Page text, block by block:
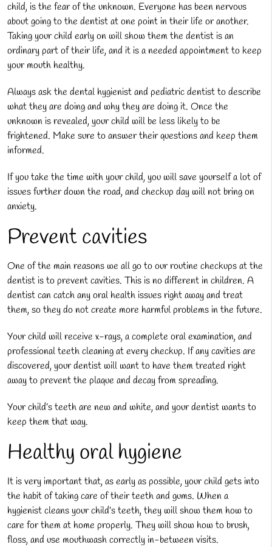
child, is the fear of the unknown. Everyone has been nervous
about going to the dentist at one point in their life or another.
Taking your child early on will show them the dentist is an
ordinary part of their life, and it is a needed appointment to keep
your mouth healthy.
Always ask the dental hygienist and pediatric dentist to describe
what they are doing and why they are doing it. Once the
unknown is revealed, your child will be less likely to be
frightened. Make sure to answer their questions and keep them
informed.
If you take the time with your child, you will save yourself a lot of
issues further down the road, and checkup day will not bring on
anxiety.
Prevent cavities
One of the main reasons we all go to our routine checkups at the
dentist is to prevent cavities. This is no different in children. A
dentist can catch any oral health issues right away and treat
them, so they do not create more harmful problems in the future.
Your child will receive x-rays, a complete oral examination, and
professional teeth cleaning at every checkup. If any cavities are
discovered, your dentist will want to have them treated right
away to prevent the plaque and decay from spreading.
Your child’s teeth are new and white, and your dentist wants to
keep them that way.
Healthy oral hygiene
It is very important that, as early as possible, your child gets into
the habit of taking care of their teeth and gums. When a
hygienist cleans your child’s teeth, they will show them how to
care for them at home properly. They will show how to brush,
floss, and use mouthwash correctly in-between visits.